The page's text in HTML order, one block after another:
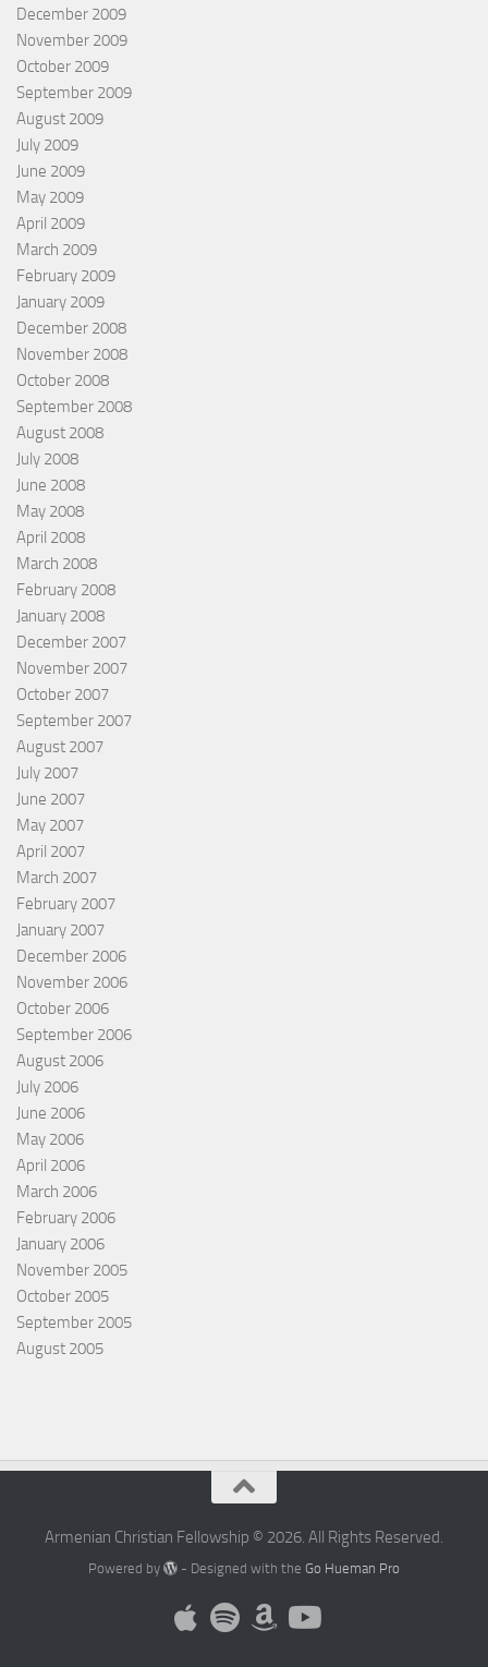
December 2009
November 2009
October 2009
September 2009
August 2009
July 2009
June 2009
May 2009
April 2009
March 2009
February 2009
January 2009
December 2008
November 2008
October 2008
September 2008
August 2008
July 2008
June 2008
May 2008
April 2008
March 2008
February 2008
January 2008
December 2007
November 2007
October 2007
September 2007
August 2007
July 2007
June 2007
May 2007
April 2007
March 2007
February 2007
January 2007
December 2006
November 2006
October 2006
September 2006
August 2006
July 2006
June 2006
May 2006
April 2006
March 2006
February 2006
January 2006
November 2005
October 2005
September 2005
August 2005
Armenian Christian Fellowship © 2026. All Rights Reserved.
Powered by - Designed with theGo Hueman Pro